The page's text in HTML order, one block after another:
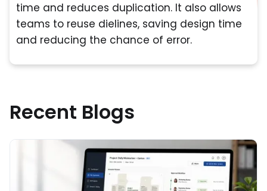
time and reduces duplication. It also allows
teams to reuse dielines, saving design time
and reducing the chance of error.
Recent Blogs
Read More about